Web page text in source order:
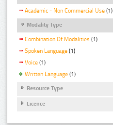
Academic - Non Commercial Use (1)
Modality Type
Combination Of Modalities (1)
Spoken Language (1)
Voice (1)
Written Language (1)
Resource Type
Licence